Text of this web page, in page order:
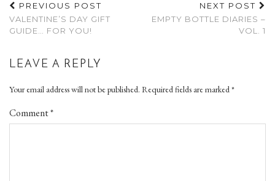
PREVIOUS POST
VALENTINE’S DAY GIFT
GUIDE… FOR YOU!
NEXT POST
EMPTY BOTTLE DIARIES –
VOL. 1
LEAVE A REPLY
Your email address will not be published. Required fields are marked*
Comment*